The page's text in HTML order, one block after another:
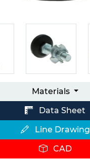
Materials
Data Sheet
Line Drawing
CAD